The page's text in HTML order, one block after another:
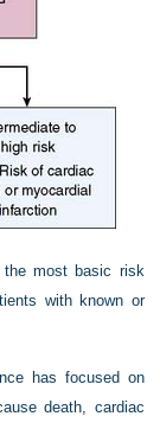
the most basic risk
with known or
has focused on
death, cardiac